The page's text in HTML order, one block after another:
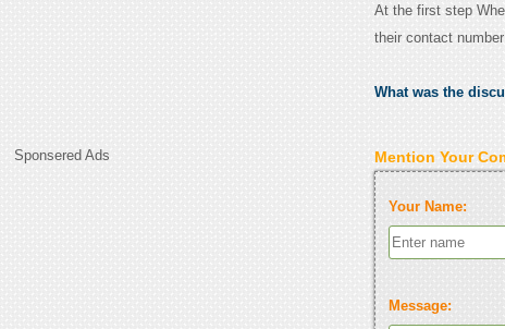
Sponsered Ads
At the first step
their contact
What was the
Mention Your
Your Name:
Message: